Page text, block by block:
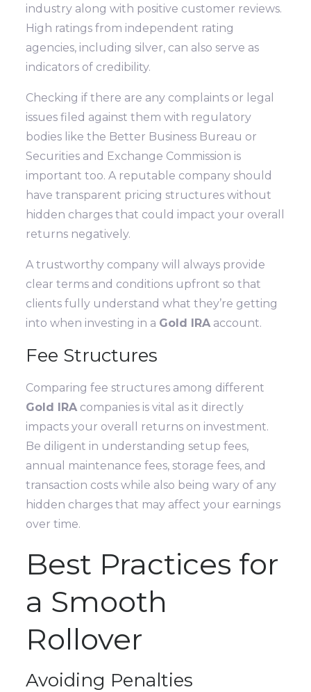
industry along with positive customer reviews.
High ratings from independent rating
agencies, including silver, can also serve as
indicators of credibility.
Checking if there are any complaints or legal
issues filed against them with regulatory
bodies like the Better Business Bureau or
Securities and Exchange Commission is
important too. A reputable company should
have transparent pricing structures without
hidden charges that could impact your overall
returns negatively.
A trustworthy company will always provide
clear terms and conditions upfront so that
clients fully understand what they’re getting
into when investing in a Gold IRA account.
Fee Structures
Comparing fee structures among different
Gold IRA companies is vital as it directly
impacts your overall returns on investment.
Be diligent in understanding setup fees,
annual maintenance fees, storage fees, and
transaction costs while also being wary of any
hidden charges that may affect your earnings
over time.
Best Practices for
a Smooth
Rollover
Avoiding Penalties